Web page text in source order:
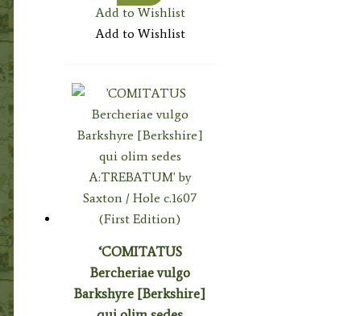
Add to Wishlist
Add to Wishlist
‘COMITATUS
Bercheriae vulgo
Barkshyre [Berkshire]